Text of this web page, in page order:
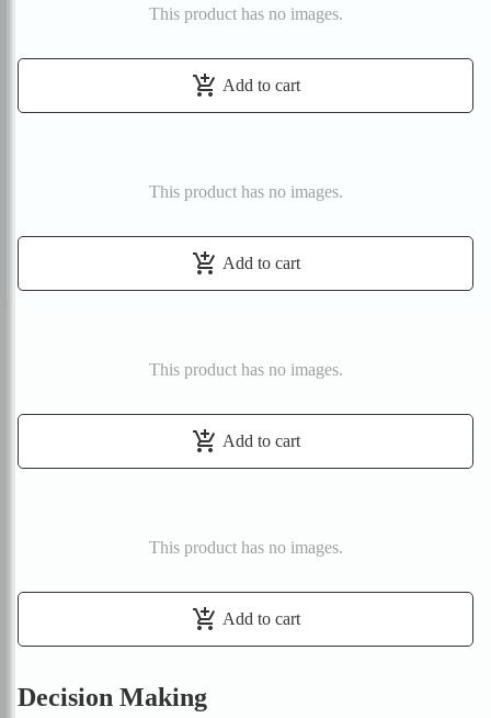
This product has no images.
add_shopping_cart Add to cart
This product has no images.
add_shopping_cart Add to cart
This product has no images.
add_shopping_cart Add to cart
This product has no images.
add_shopping_cart Add to cart
Decision Making